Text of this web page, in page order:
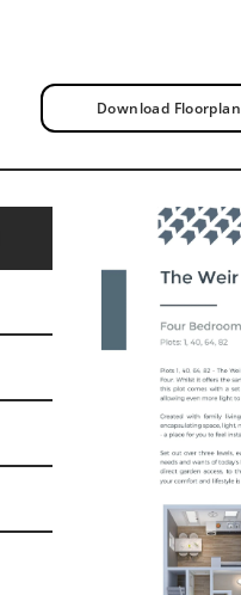
Download Floorplan